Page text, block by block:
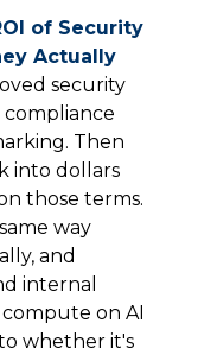
of Security
Actually
security
Then
into dollars
those terms.
way
and
internal
on AI
whether it's